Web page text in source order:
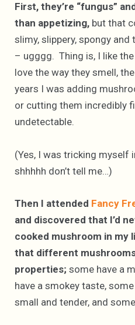
First, they’re “fungus”
than appetizing, but that
slimy, slippery, spongy and
– ugggg. Thing is, I like
love the way they smell,
years I was adding
or cutting them incredibly
undetectable.
(Yes, I was tricking myself
shhhhh don’t tell me…)
Then I attended Fancy
and discovered that I’d
cooked mushroom in
that different
properties; some have a
have a smokey taste,
small and tender, and